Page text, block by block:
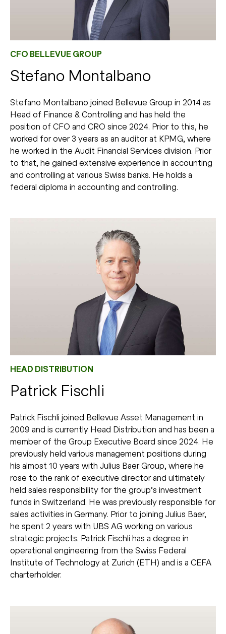
CFO BELLEVUE GROUP
Stefano Montalbano
Stefano Montalbano joined Bellevue Group in 2014 as
Head of Finance & Controlling and has held the
position of CFO and CRO since 2024. Prior to this, he
worked for over 3 years as an auditor at KPMG, where
he worked in the Audit Financial Services division. Prior
to that, he gained extensive experience in accounting
and controlling at various Swiss banks. He holds a
federal diploma in accounting and controlling.
HEAD DISTRIBUTION
Patrick Fischli
Patrick Fischli joined Bellevue Asset Management in
2009 and is currently Head Distribution and has been a
member of the Group Executive Board since 2024. He
previously held various management positions during
his almost 10 years with Julius Baer Group, where he
rose to the rank of executive director and ultimately
held sales responsibility for the group’s investment
funds in Switzerland. He was previously responsible for
sales activities in Germany. Prior to joining Julius Baer,
he spent 2 years with UBS AG working on various
strategic projects. Patrick Fischli has a degree in
operational engineering from the Swiss Federal
Institute of Technology at Zurich (ETH) and is a CEFA
charterholder.